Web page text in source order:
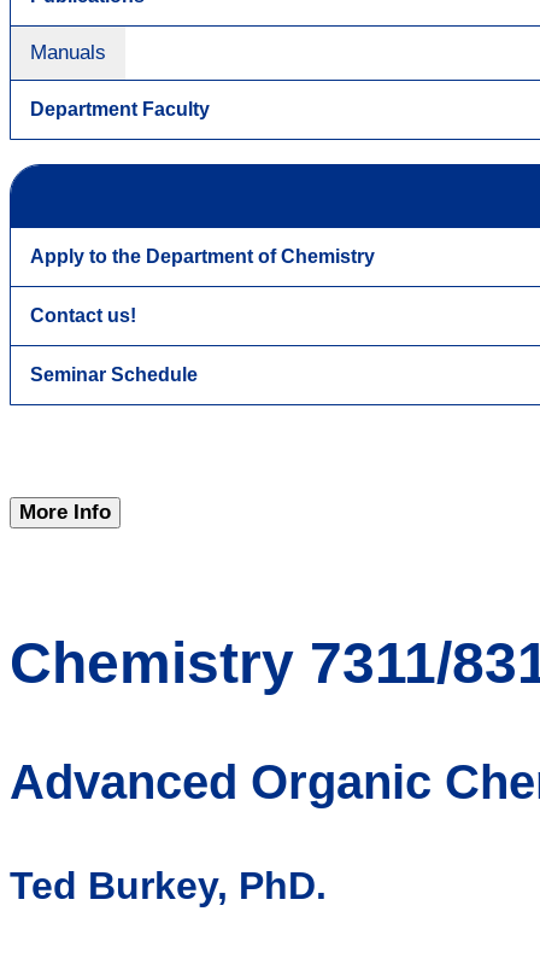
Manuals
Department Faculty
Apply to the Department of Chemistry
Contact us!
Seminar Schedule
More Info
Chemistry 7311/
Advanced Organic
Ted Burkey, PhD.